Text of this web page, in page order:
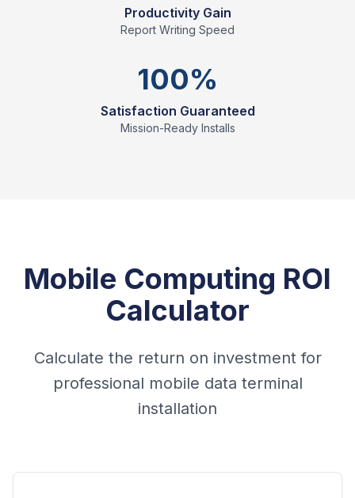
Productivity Gain
Report Writing Speed
100%
Satisfaction Guaranteed
Mission-Ready Installs
Mobile Computing ROI
Calculator
Calculate the return on investment for
professional mobile data terminal
installation